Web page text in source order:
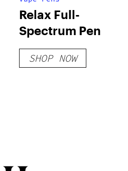
Relax Full-
Spectrum Pen
SHOP NOW